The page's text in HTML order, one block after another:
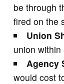
be through
fired on the
Union
union
Agency
would cost